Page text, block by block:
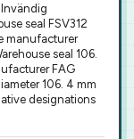
Invändig
seal FSV312
manufacturer
seal 106.
FAG
106. 4 mm
designations